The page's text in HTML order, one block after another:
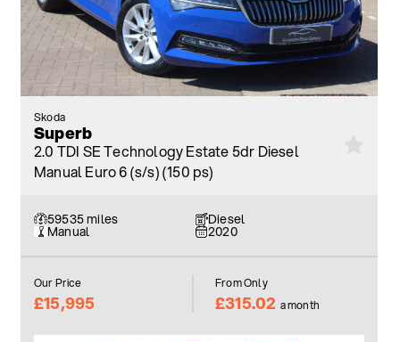
Skoda
Superb
2.0 TDI SE Technology Estate 5dr Diesel
Manual Euro 6 (s/s) (150 ps)
59535 miles Diesel
Manual 2020
Our Price
£15,995
From Only
£315.02 a month